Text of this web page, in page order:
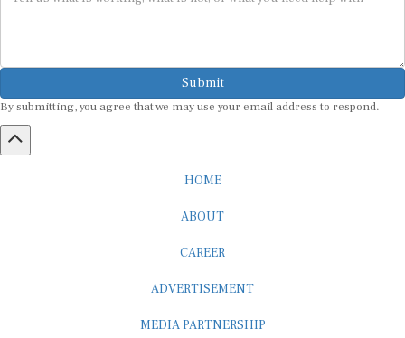
Submit
By submitting, you agree that we may use your email address to respond.
HOME
ABOUT
CAREER
ADVERTISEMENT
MEDIA PARTNERSHIP